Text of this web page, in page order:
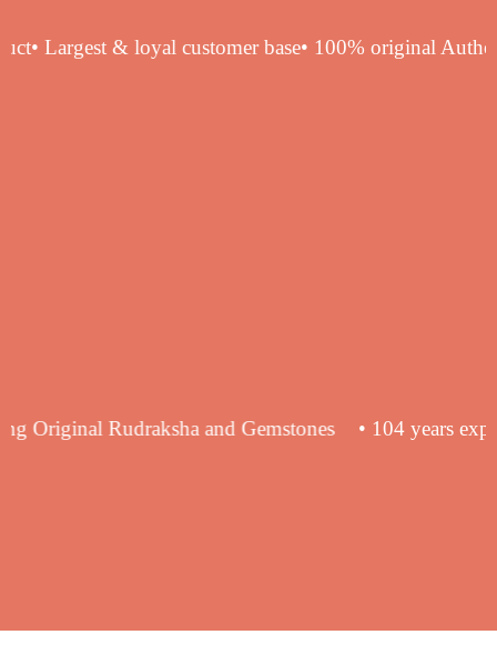
product• Largest & loyal customer base• 100%
Original Rudraksha and Gemstones • 104